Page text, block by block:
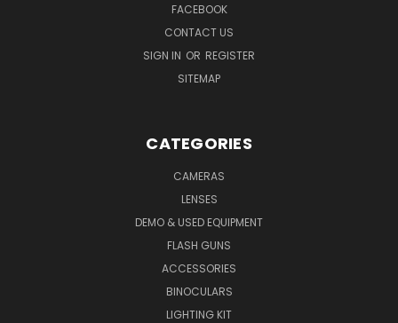
FACEBOOK
CONTACT US
SIGN IN OR REGISTER
SITEMAP
CATEGORIES
CAMERAS
LENSES
DEMO & USED EQUIPMENT
FLASH GUNS
ACCESSORIES
BINOCULARS
LIGHTING KIT